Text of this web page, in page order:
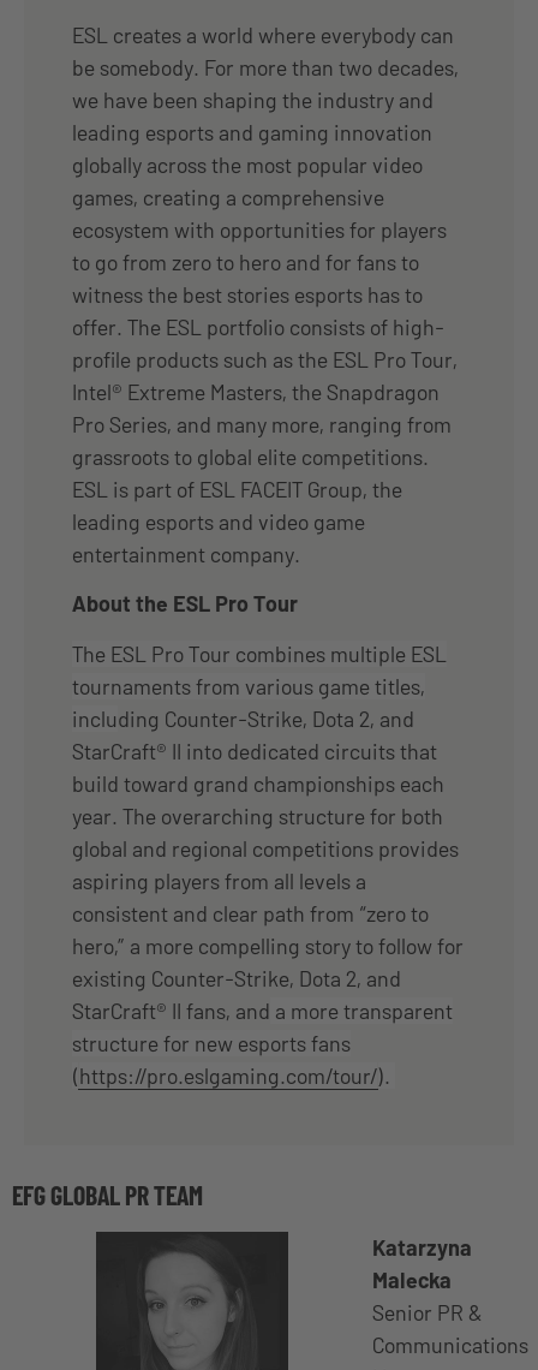
ESL creates a world where everybody can
be somebody. For more than two decades,
we have been shaping the industry and
leading esports and gaming innovation
globally across the most popular video
games, creating a comprehensive
ecosystem with opportunities for players
to go from zero to hero and for fans to
witness the best stories esports has to
offer. The ESL portfolio consists of high-
profile products such as the ESL Pro Tour,
Intel® Extreme Masters, the Snapdragon
Pro Series, and many more, ranging from
grassroots to global elite competitions.
ESL is part of ESL FACEIT Group, the
leading esports and video game
entertainment company.
About the ESL Pro Tour
The ESL Pro Tour combines multiple ESL
tournaments from various game titles,
including Counter-Strike, Dota 2, and
StarCraft® II into dedicated circuits that
build toward grand championships each
year. The overarching structure for both
global and regional competitions provides
aspiring players from all levels a
consistent and clear path from “zero to
hero,” a more compelling story to follow for
existing Counter-Strike, Dota 2, and
StarCraft® II fans, and a more transparent
structure for new esports fans
(https://pro.eslgaming.com/tour/).
EFG GLOBAL PR TEAM
Katarzyna
Malecka
Senior PR &
Communications